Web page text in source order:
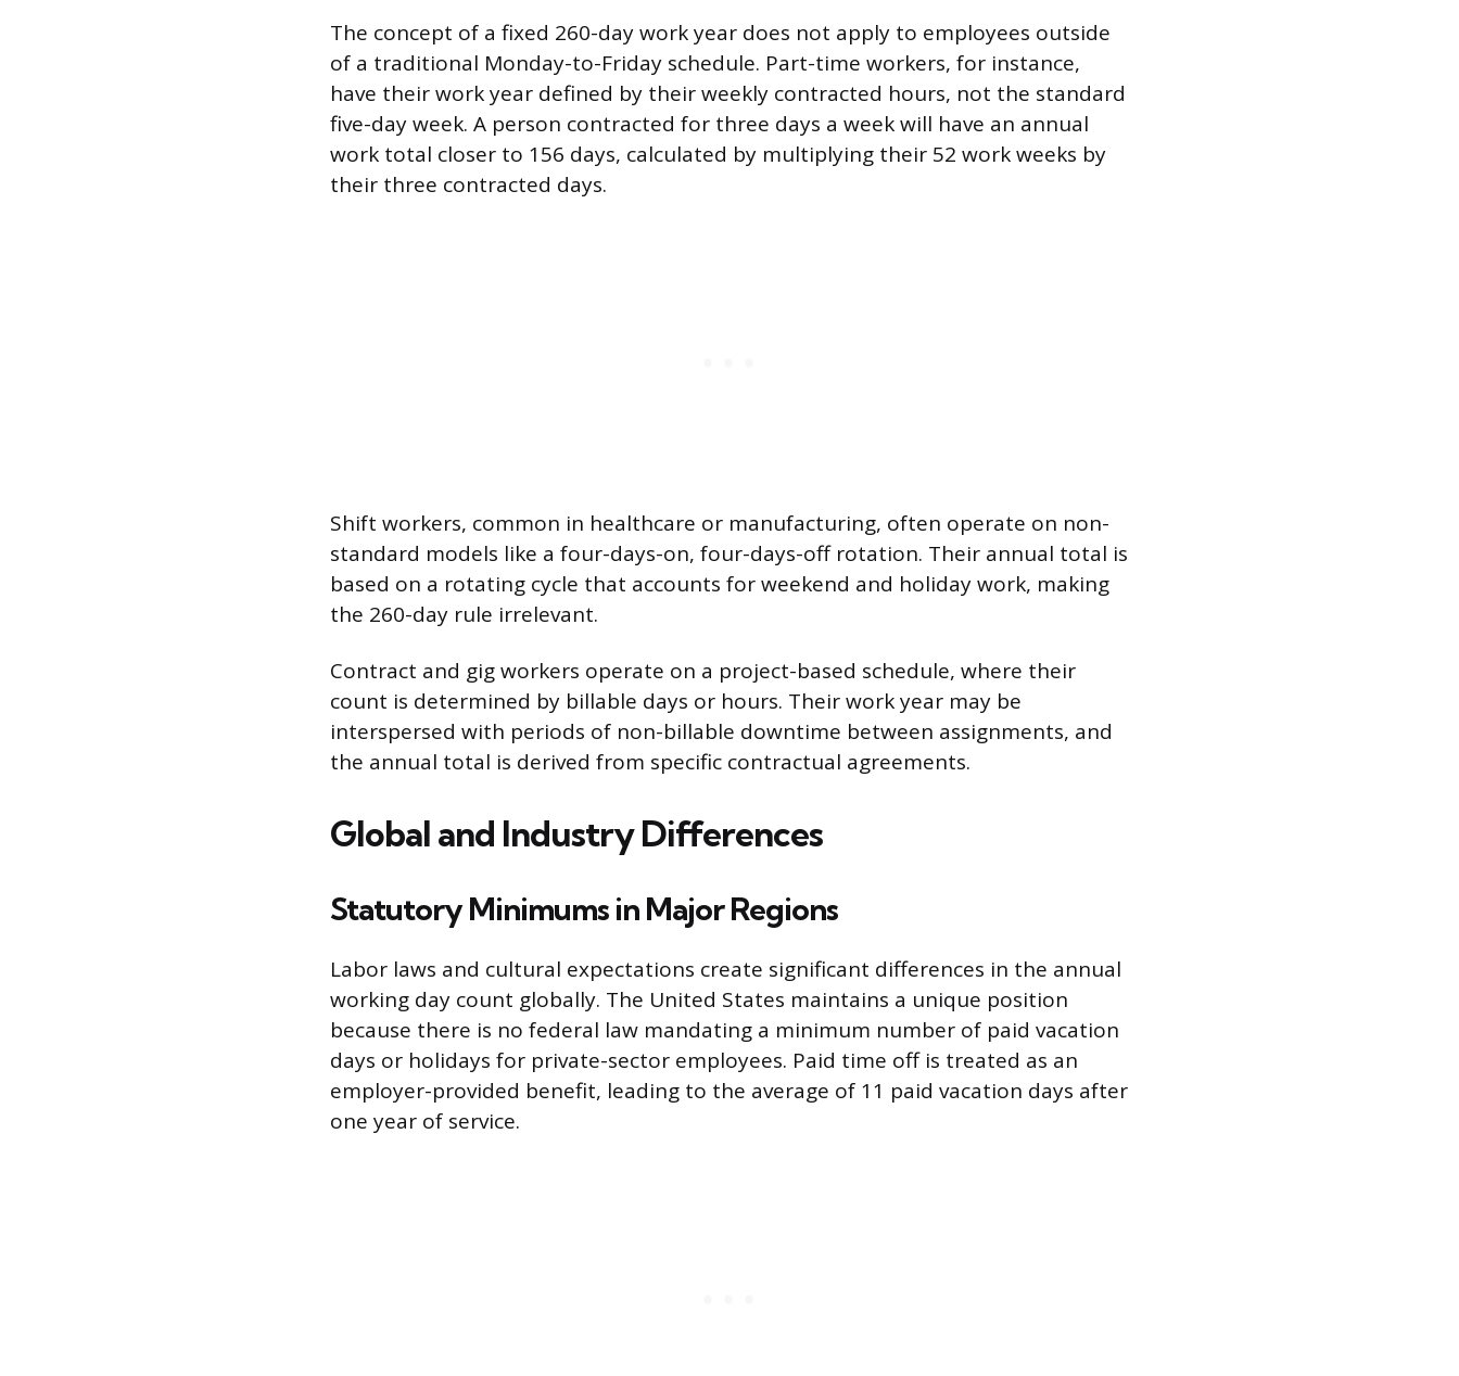
The concept of a fixed 260-day work year does not apply to employees outside
of a traditional Monday-to-Friday schedule. Part-time workers, for instance,
have their work year defined by their weekly contracted hours, not the standard
five-day week. A person contracted for three days a week will have an annual
work total closer to 156 days, calculated by multiplying their 52 work weeks by
their three contracted days.
Shift workers, common in healthcare or manufacturing, often operate on non-
standard models like a four-days-on, four-days-off rotation. Their annual total is
based on a rotating cycle that accounts for weekend and holiday work, making
the 260-day rule irrelevant.
Contract and gig workers operate on a project-based schedule, where their
count is determined by billable days or hours. Their work year may be
interspersed with periods of non-billable downtime between assignments, and
the annual total is derived from specific contractual agreements.
Global and Industry Differences
Statutory Minimums in Major Regions
Labor laws and cultural expectations create significant differences in the annual
working day count globally. The United States maintains a unique position
because there is no federal law mandating a minimum number of paid vacation
days or holidays for private-sector employees. Paid time off is treated as an
employer-provided benefit, leading to the average of 11 paid vacation days after
one year of service.